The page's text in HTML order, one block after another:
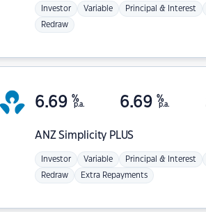
Investor Variable Principal & Interest
Redraw
ANZSimplicity PLUS
6.69 %
p.a. 6.69 %
p.a.
Investor Variable Principal & Interest
Redraw Extra Repayments